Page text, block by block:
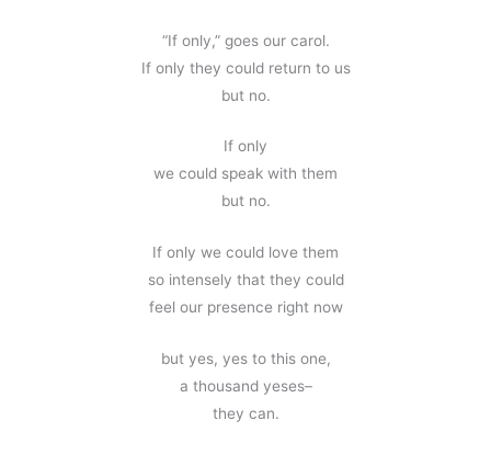
“If only,” goes our carol.
If only they could return to us
but no.
If only
we could speak with them
but no.
If only we could love them
so intensely that they could
feel our presence right now
but yes, yes to this one,
a thousand yeses–
they can.